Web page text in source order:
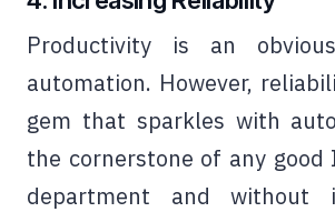
Productivity is an
automation. However,
gem that sparkles with
the cornerstone of any good
department and without